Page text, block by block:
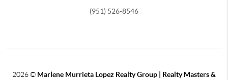
(951) 526-8546
2026© Marlene Murrieta Lopez Realty Group | Realty Masters &